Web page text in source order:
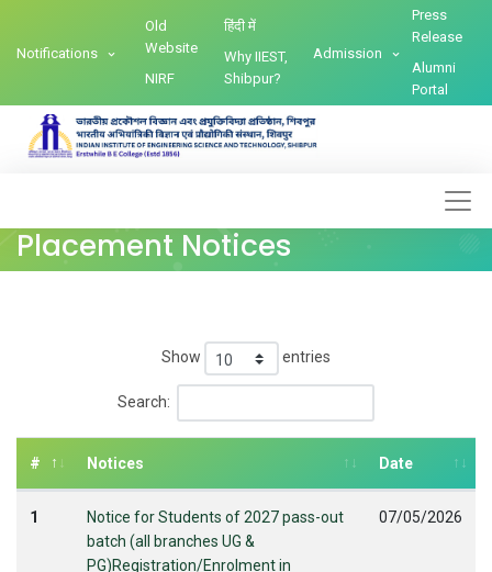
Notifications
Old
Website
NIRF
हिंदी में
Why IIEST,
Shibpur?
Admission
Press
Release
Alumni
Portal
Placement Notices
Show entries
Search:
# Notices Date
1
Notice for Students of 2027 pass-out
batch (all branches UG &
PG)Registration/Enrolment in
07/05/2026